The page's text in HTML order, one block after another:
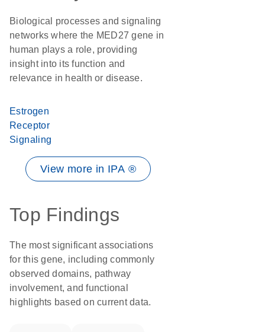
Biological processes and signaling
networks where the MED27 gene in
human plays a role, providing
insight into its function and
relevance in health or disease.
Estrogen
Receptor
Signaling
View more in IPA ®
Top Findings
The most significant associations
for this gene, including commonly
observed domains, pathway
involvement, and functional
highlights based on current data.